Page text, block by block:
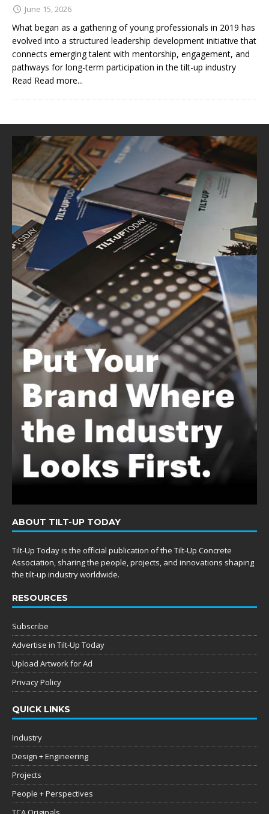
June 15, 2026
What began as a gathering of young professionals in 2019 has
evolved into a structured leadership development initiative that
connects emerging talent with mentorship, engagement, and
pathways for long-term participation in the tilt-up industry
Read Read more...
ABOUT TILT-UP TODAY
Tilt-Up Today is the official publication of the Tilt-Up Concrete
Association, sharing the people, projects, and innovations shaping
the tilt-up industry worldwide.
RESOURCES
Subscribe
Advertise in Tilt-Up Today
Upload Artwork for Ad
Privacy Policy
QUICK LINKS
Industry
Design + Engineering
Projects
People + Perspectives